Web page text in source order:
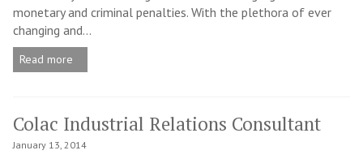
monetary and criminal penalties. With the plethora of ever
changing and...
Read more
Colac Industrial Relations Consultant
January 13, 2014